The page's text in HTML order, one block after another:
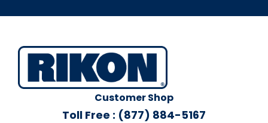
Customer Shop
Toll Free : (877) 884-5167